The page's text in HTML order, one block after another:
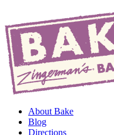
About Bake
Blog
Directions